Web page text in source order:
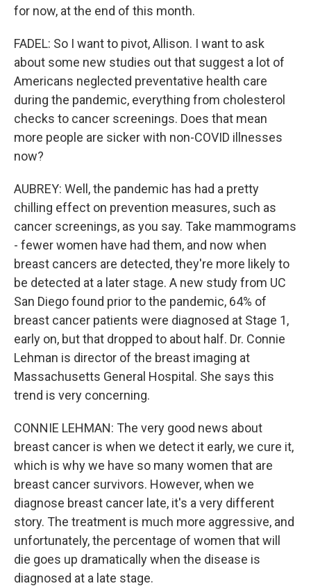
for now, at the end of this month.
FADEL: So I want to pivot, Allison. I want to ask
about some new studies out that suggest a lot of
Americans neglected preventative health care
during the pandemic, everything from cholesterol
checks to cancer screenings. Does that mean
more people are sicker with non-COVID illnesses
now?
AUBREY: Well, the pandemic has had a pretty
chilling effect on prevention measures, such as
cancer screenings, as you say. Take mammograms
- fewer women have had them, and now when
breast cancers are detected, they're more likely to
be detected at a later stage. A new study from UC
San Diego found prior to the pandemic, 64% of
breast cancer patients were diagnosed at Stage 1,
early on, but that dropped to about half. Dr. Connie
Lehman is director of the breast imaging at
Massachusetts General Hospital. She says this
trend is very concerning.
CONNIE LEHMAN: The very good news about
breast cancer is when we detect it early, we cure it,
which is why we have so many women that are
breast cancer survivors. However, when we
diagnose breast cancer late, it's a very different
story. The treatment is much more aggressive, and
unfortunately, the percentage of women that will
die goes up dramatically when the disease is
diagnosed at a late stage.